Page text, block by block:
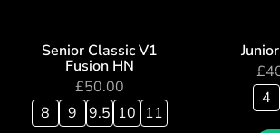
Senior Classic V1
Fusion HN
£50.00
8
9 9.5 10 11
£
4